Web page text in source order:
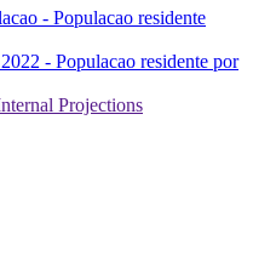
- Populacao residente
- Populacao residente por
Projections